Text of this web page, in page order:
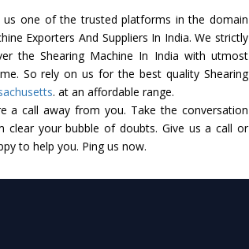
one of the trusted platforms in the domain
Exporters And Suppliers In India. We strictly
the Shearing Machine In India with utmost
So rely on us for the best quality Shearing
. at an affordable range.
a call away from you. Take the conversation
clear your bubble of doubts. Give us a call or
to help you. Ping us now.